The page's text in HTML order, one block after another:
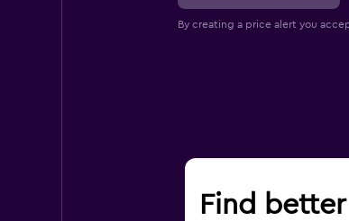
By creating a price alert you
Find